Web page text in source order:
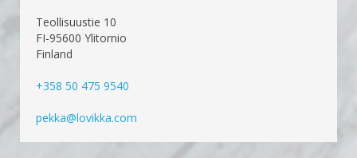
Teollisuustie 10
FI-95600 Ylitornio
Finland
+358 50 475 9540
pekka@lovikka.com